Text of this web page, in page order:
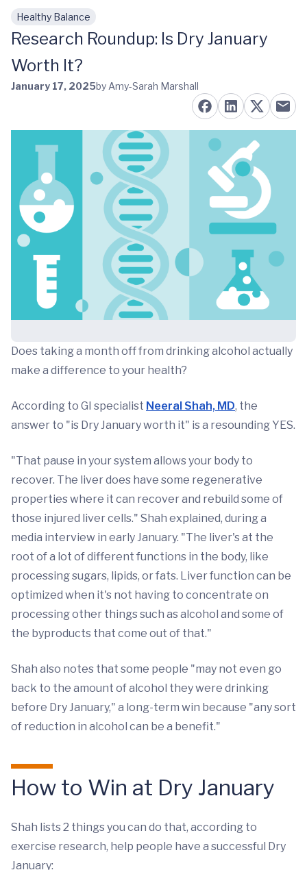
Skip to main content
Healthy Balance
Research Roundup: Is Dry January
Worth It?
January 17, 2025by Amy-Sarah Marshall
Does taking a month off from drinking alcohol actually
make a difference to your health?
According to GI specialist Neeral Shah, MD, the
answer to "is Dry January worth it" is a resounding YES.
"That pause in your system allows your body to
recover. The liver does have some regenerative
properties where it can recover and rebuild some of
those injured liver cells." Shah explained, during a
media interview in early January. "The liver's at the
root of a lot of different functions in the body, like
processing sugars, lipids, or fats. Liver function can be
optimized when it's not having to concentrate on
processing other things such as alcohol and some of
the byproducts that come out of that."
Shah also notes that some people "may not even go
back to the amount of alcohol they were drinking
before Dry January," a long-term win because "any sort
of reduction in alcohol can be a benefit."
How to Win at Dry January
Shah lists 2 things you can do that, according to
exercise research, help people have a successful Dry
January: